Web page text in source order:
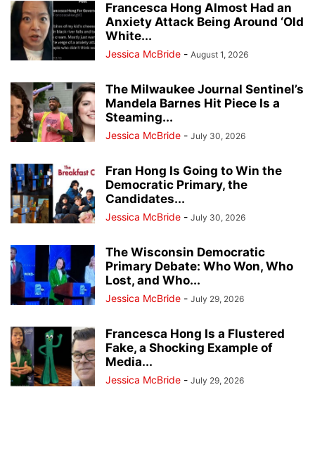
Francesca Hong Almost Had an
Anxiety Attack Being Around ‘Old
White...
Jessica McBride - August 1, 2026
The Milwaukee Journal Sentinel’s
Mandela Barnes Hit Piece Is a
Steaming...
Jessica McBride - July 30, 2026
Fran Hong Is Going to Win the
Democratic Primary, the
Candidates...
Jessica McBride - July 30, 2026
The Wisconsin Democratic
Primary Debate: Who Won, Who
Lost, and Who...
Jessica McBride - July 29, 2026
Francesca Hong Is a Flustered
Fake, a Shocking Example of
Media...
Jessica McBride - July 29, 2026